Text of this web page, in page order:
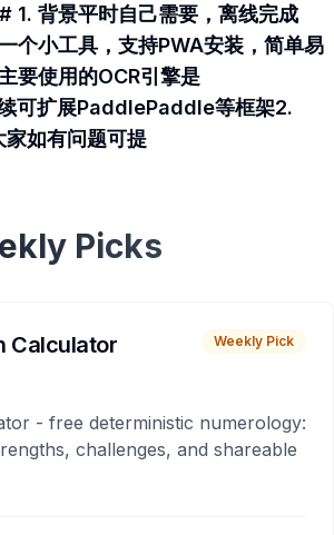
1. 背景平时自己需要，离线完成
个小工具，支持PWA安装，简单易
要使用的OCR引擎是
可扩展PaddlePaddle等框架2.
如有问题可提
Picks
Calculator Weekly Pick
- free deterministic numerology:
challenges, and shareable